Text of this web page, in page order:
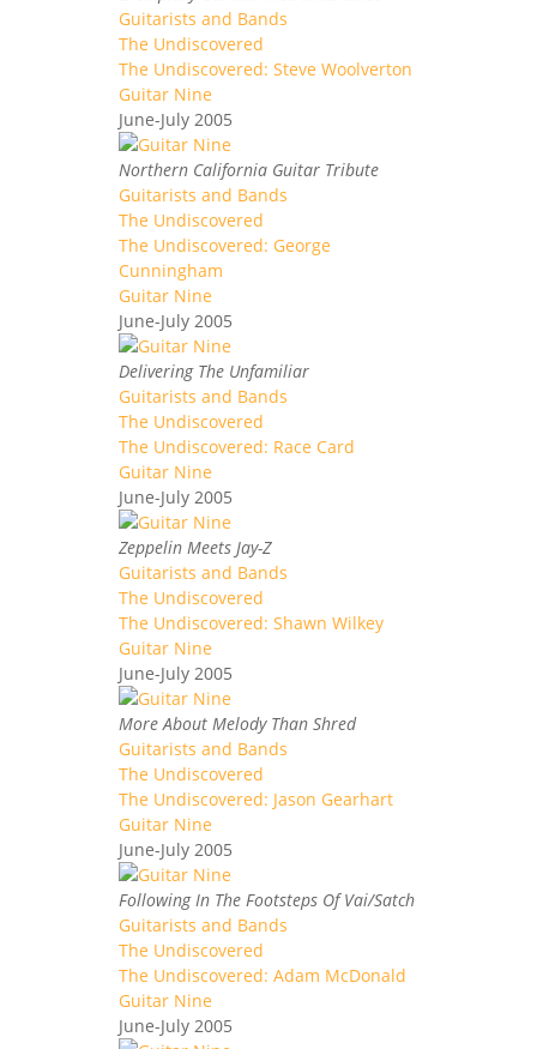
Guitarists and Bands
The Undiscovered
The Undiscovered: Steve Woolverton
Guitar Nine
June-July 2005
Northern California Guitar Tribute
Guitarists and Bands
The Undiscovered
The Undiscovered: George
Cunningham
Guitar Nine
June-July 2005
Delivering The Unfamiliar
Guitarists and Bands
The Undiscovered
The Undiscovered: Race Card
Guitar Nine
June-July 2005
Zeppelin Meets Jay-Z
Guitarists and Bands
The Undiscovered
The Undiscovered: Shawn Wilkey
Guitar Nine
June-July 2005
More About Melody Than Shred
Guitarists and Bands
The Undiscovered
The Undiscovered: Jason Gearhart
Guitar Nine
June-July 2005
Following In The Footsteps Of Vai/Satch
Guitarists and Bands
The Undiscovered
The Undiscovered: Adam McDonald
Guitar Nine
June-July 2005